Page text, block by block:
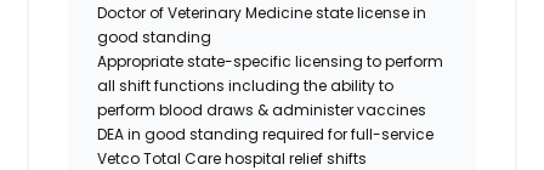
Doctor of Veterinary Medicine state license in
good standing
Appropriate state-specific licensing to perform
all shift functions including the ability to
perform blood draws & administer vaccines
DEA in good standing required for full-service
Vetco Total Care hospital relief shifts